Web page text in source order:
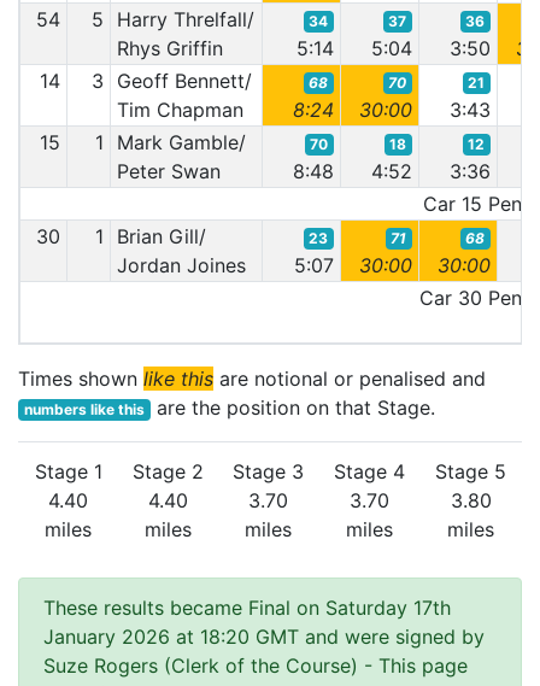
54
5
Harry Threlfall/
Rhys Griffin
34
5:14
37
5:04
36
3:50
14
3
Geoff Bennett/
Tim Chapman
68
8:24
70
30:00
21
3:43
15
1
Mark Gamble/
Peter Swan
70
8:48
18
4:52
12
3:36
Car 15
30
1
Brian Gill/
Jordan Joines
23
5:07
71
30:00
68
30:00
Car 30
Times shown like this are notional or penalised and
numbers like this are the position on that Stage.
Stage 1
4.40
miles
Stage 2
4.40
miles
Stage 3
3.70
miles
Stage 4
3.70
miles
Stage 5
3.80
miles
These results became Final on Saturday 17th
January 2026 at 18:20 GMT and were signed by
Suze Rogers (Clerk of the Course) - This page